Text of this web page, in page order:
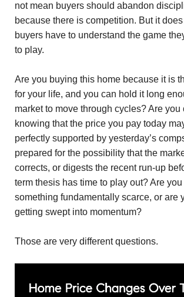
not mean buyers should abandon
because there is competition. But it
buyers have to understand the game
to play.
Are you buying this home because it is
for your life, and you can hold it long
market to move through cycles? Are you
knowing that the price you pay today
perfectly supported by yesterday’s
prepared for the possibility that the
corrects, or digests the recent run-up
term thesis has time to play out? Are
something fundamentally scarce, or are
getting swept into momentum?
Those are very different questions.